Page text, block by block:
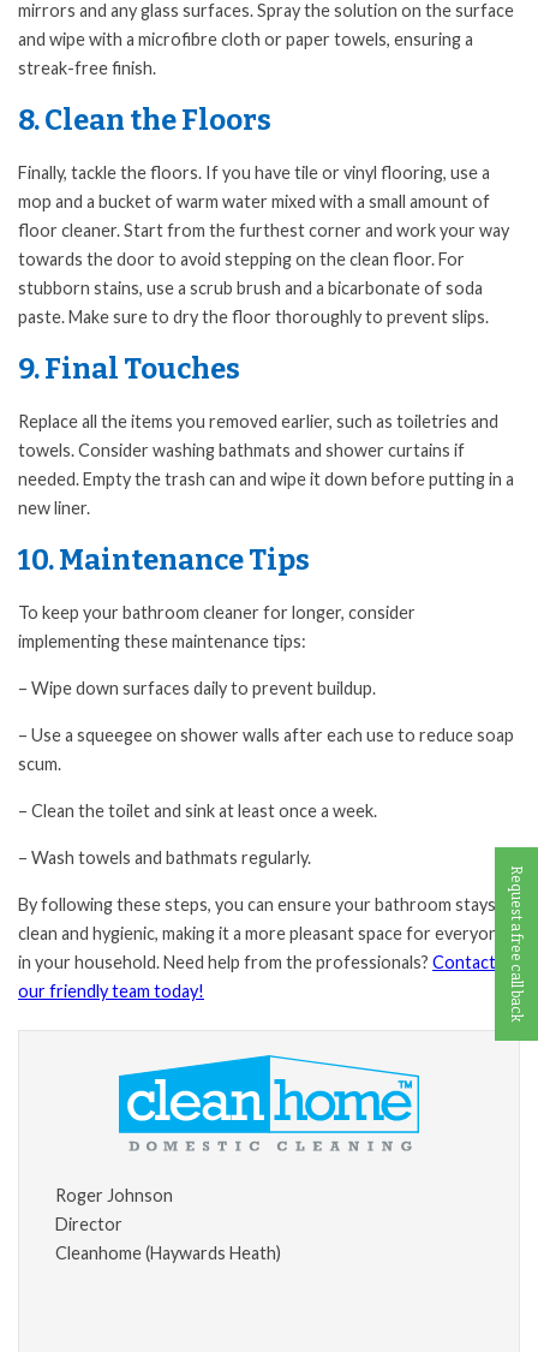
Request a free call back
mirrors and any glass surfaces. Spray the solution on the surface
and wipe with a microfibre cloth or paper towels, ensuring a
streak-free finish.
8. Clean the Floors
Finally, tackle the floors. If you have tile or vinyl flooring, use a
mop and a bucket of warm water mixed with a small amount of
floor cleaner. Start from the furthest corner and work your way
towards the door to avoid stepping on the clean floor. For
stubborn stains, use a scrub brush and a bicarbonate of soda
paste. Make sure to dry the floor thoroughly to prevent slips.
9. Final Touches
Replace all the items you removed earlier, such as toiletries and
towels. Consider washing bathmats and shower curtains if
needed. Empty the trash can and wipe it down before putting in a
new liner.
10. Maintenance Tips
To keep your bathroom cleaner for longer, consider
implementing these maintenance tips:
– Wipe down surfaces daily to prevent buildup.
– Use a squeegee on shower walls after each use to reduce soap
scum.
– Clean the toilet and sink at least once a week.
– Wash towels and bathmats regularly.
By following these steps, you can ensure your bathroom stays
clean and hygienic, making it a more pleasant space for everyone
in your household. Need help from the professionals? Contact
our friendly team today!
Roger Johnson
Director
Cleanhome (Haywards Heath)